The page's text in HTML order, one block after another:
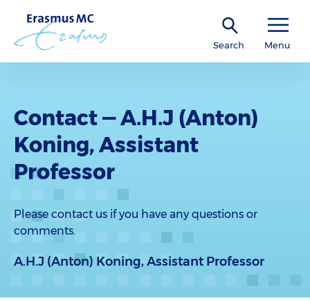
Search Menu
Contact — A.H.J (Anton)
Koning, Assistant
Professor
Please contact us if you have any questions or
comments.
A.H.J (Anton) Koning, Assistant Professor